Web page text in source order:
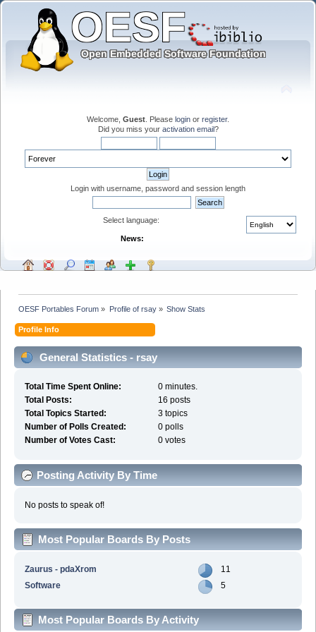
Welcome, Guest . Please login or register.
Did you miss your activation email?
Login with username, password and session length
Select language:
News:
OESF Portables Forum » Profile of rsay» Show Stats
Profile Info
General Statistics - rsay
Total Time Spent Online:
0 minutes.
Total Posts:
16 posts
Total Topics Started:
3 topics
Number of Polls Created:
0 polls
Number of Votes Cast:
0 votes
Posting Activity By Time
No posts to speak of!
Most Popular Boards By Posts
Zaurus - pdaXrom
11
Software
5
Most Popular Boards By Activity